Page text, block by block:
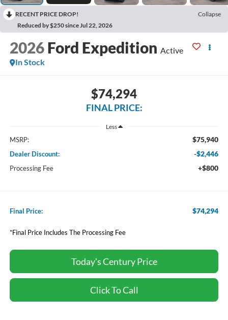
RECENT PRICE DROP!
Collapse
Reduced by $250 since Jul 22, 2026
2026 Ford Expedition Active
In Stock
$74,294
FINAL PRICE:
Less
MSRP: $75,940
Dealer Discount: -$2,446
Processing Fee +$800
Final Price: $74,294
*Final Price Includes The Processing Fee
Today's Century Price
Click To Call